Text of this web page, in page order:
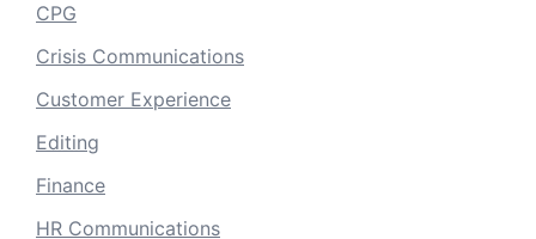
CPG
Crisis Communications
Customer Experience
Editing
Finance
HR Communications